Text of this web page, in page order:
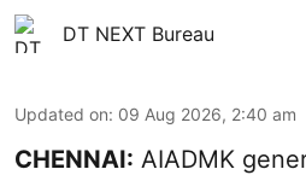
DT NEXT Bureau
Updated on: 09 Aug 2026, 2:40 am
CHENNAI: AIADMK